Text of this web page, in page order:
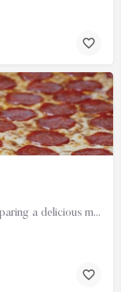
At Easton Pizzeria, we pride ourselves on preparing a delicious meal for every customer, every time. Our…